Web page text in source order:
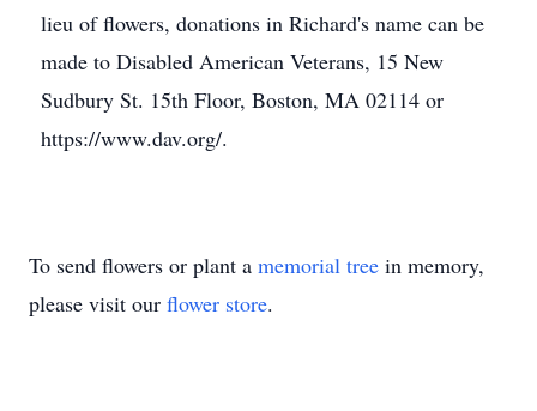
lieu of flowers, donations in Richard's name can be
made to Disabled American Veterans, 15 New
Sudbury St. 15th Floor, Boston, MA 02114 or
https://www.dav.org/.
To send flowers or plant a memorial tree in memory,
please visit our flower store.